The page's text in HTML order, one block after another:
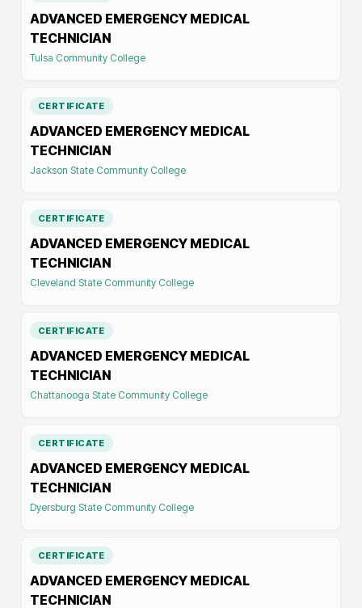
ADVANCED EMERGENCY MEDICAL
TECHNICIAN
Tulsa Community College
CERTIFICATE
ADVANCED EMERGENCY MEDICAL
TECHNICIAN
Jackson State Community College
CERTIFICATE
ADVANCED EMERGENCY MEDICAL
TECHNICIAN
Cleveland State Community College
CERTIFICATE
ADVANCED EMERGENCY MEDICAL
TECHNICIAN
Chattanooga State Community College
CERTIFICATE
ADVANCED EMERGENCY MEDICAL
TECHNICIAN
Dyersburg State Community College
CERTIFICATE
ADVANCED EMERGENCY MEDICAL
TECHNICIAN